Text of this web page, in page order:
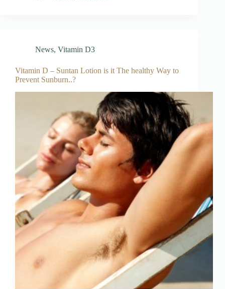
News, Vitamin D3
Vitamin D – Suntan Lotion is it The healthy Way to
Prevent Sunburn..?